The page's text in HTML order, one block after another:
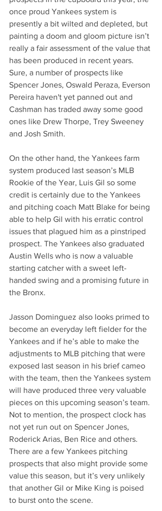
once proud Yankees system is
presently a bit wilted and depleted, but
painting a doom and gloom picture isn’t
really a fair assessment of the value that
has been produced in recent years.
Sure, a number of prospects like
Spencer Jones, Oswald Peraza, Everson
Pereira haven't yet panned out and
Cashman has traded away some good
ones like Drew Thorpe, Trey Sweeney
and Josh Smith.
On the other hand, the Yankees farm
system produced last season’s MLB
Rookie of the Year, Luis Gil so some
credit is certainly due to the Yankees
and pitching coach Matt Blake for being
able to help Gil with his erratic control
issues that plagued him as a pinstriped
prospect. The Yankees also graduated
Austin Wells who is now a valuable
starting catcher with a sweet left-
handed swing and a promising future in
the Bronx.
Jasson Dominguez also looks primed to
become an everyday left fielder for the
Yankees and if he’s able to make the
adjustments to MLB pitching that were
exposed last season in his brief cameo
with the team, then the Yankees system
will have produced three very valuable
pieces on this upcoming season’s team.
Not to mention, the prospect clock has
not yet run out on Spencer Jones,
Roderick Arias, Ben Rice and others.
There are a few Yankees pitching
prospects that also might provide some
value this season, but it’s very unlikely
that another Gil or Mike King is poised
to burst onto the scene.